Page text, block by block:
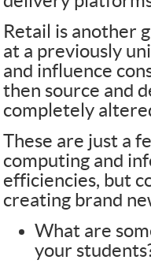
Retail is another
at a previously
and influence
then source and
completely
These are just a
computing and
efficiencies, but
creating brand
What are
your